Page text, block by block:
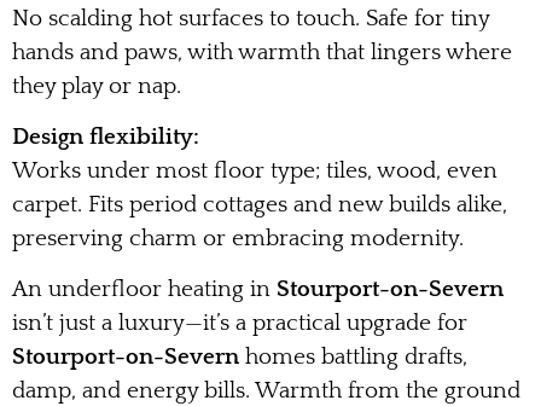
No scalding hot surfaces to touch. Safe for tiny
hands and paws, with warmth that lingers where
they play or nap.
Design flexibility:
Works under most floor type; tiles, wood, even
carpet. Fits period cottages and new builds alike,
preserving charm or embracing modernity.
An underfloor heating in Stourport-on-Severn
isn’t just a luxury—it’s a practical upgrade for
Stourport-on-Severn homes battling drafts,
damp, and energy bills. Warmth from the ground